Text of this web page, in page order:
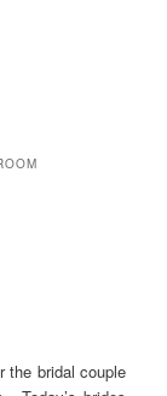
the bridal couple